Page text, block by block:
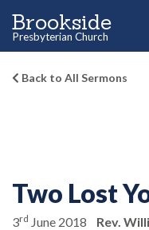
Brookside
Presbyterian Church
Back to All Sermons
Two Lost
3rd June 2018 Rev.